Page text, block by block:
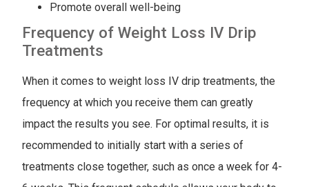
Promote overall well-being
Frequency of Weight Loss IV Drip
Treatments
When it comes to weight loss IV drip treatments, the
frequency at which you receive them can greatly
impact the results you see. For optimal results, it is
recommended to initially start with a series of
treatments close together, such as once a week for 4-